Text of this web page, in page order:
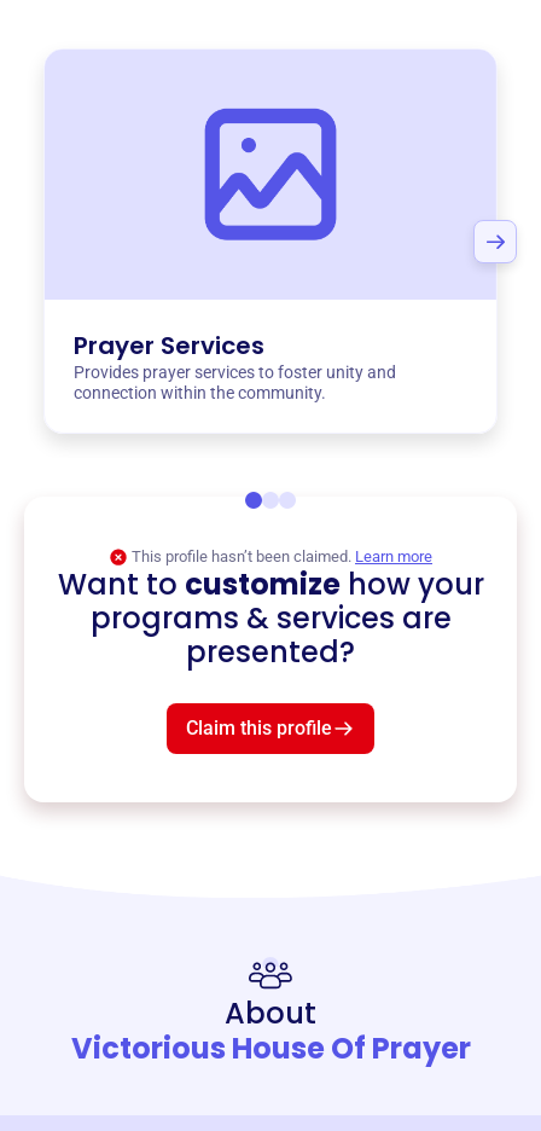
Prayer Services
Provides prayer services to foster unity and
connection within the community.
This profile hasn’t been claimed. Learn more
Want to customizehow your
programs & services are
presented?
Claim this profile
About
Victorious House Of Prayer